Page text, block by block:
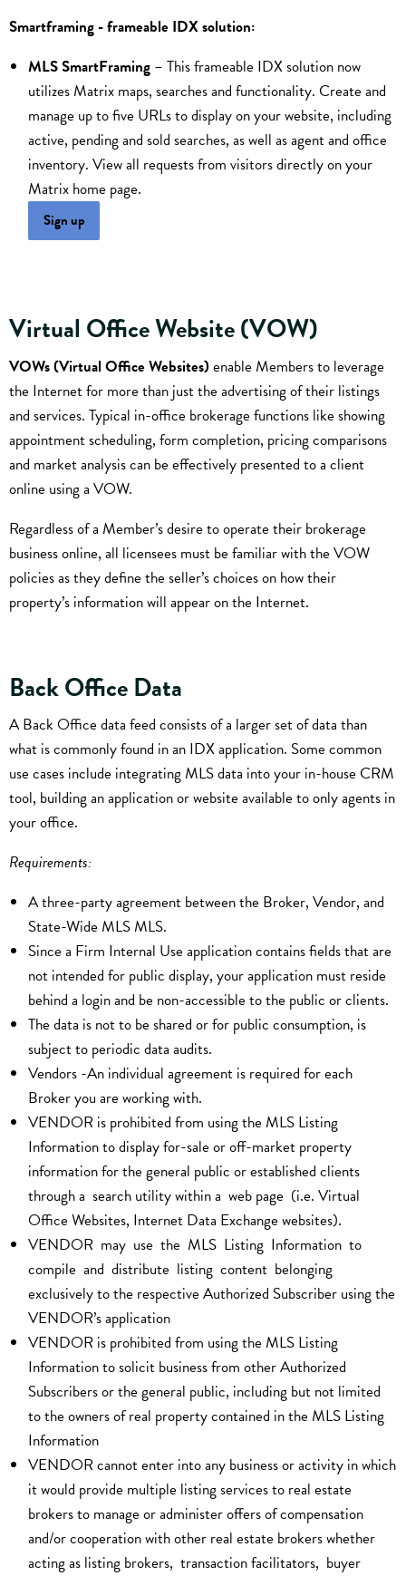
Smartframing - frameable IDX solution:
MLS SmartFraming – This frameable IDX solution now
utilizes Matrix maps, searches and functionality. Create and
manage up to five URLs to display on your website, including
active, pending and sold searches, as well as agent and office
inventory. View all requests from visitors directly on your
Matrix home page.
Sign up
Virtual Office Website (VOW)
VOWs (Virtual Office Websites) enable Members to leverage
the Internet for more than just the advertising of their listings
and services. Typical in-office brokerage functions like showing
appointment scheduling, form completion, pricing comparisons
and market analysis can be effectively presented to a client
online using a VOW.
Regardless of a Member’s desire to operate their brokerage
business online, all licensees must be familiar with the VOW
policies as they define the seller’s choices on how their
property’s information will appear on the Internet.
Back Office Data
A Back Office data feed consists of a larger set of data than
what is commonly found in an IDX application. Some common
use cases include integrating MLS data into your in-house CRM
tool, building an application or website available to only agents in
your office.
Requirements:
A three-party agreement between the Broker, Vendor, and
State-Wide MLS MLS.
Since a Firm Internal Use application contains fields that are
not intended for public display, your application must reside
behind a login and be non-accessible to the public or clients.
The data is not to be shared or for public consumption, is
subject to periodic data audits.
Vendors -An individual agreement is required for each
Broker you are working with.
VENDOR is prohibited from using the MLS Listing
Information to display for-sale or off-market property
information for the general public or established clients
through a search utility within a web page (i.e. Virtual
Office Websites, Internet Data Exchange websites).
VENDOR may use the MLS Listing Information to
compile and distribute listing content belonging
exclusively to the respective Authorized Subscriber using the
VENDOR’s application
VENDOR is prohibited from using the MLS Listing
Information to solicit business from other Authorized
Subscribers or the general public, including but not limited
to the owners of real property contained in the MLS Listing
Information
VENDOR cannot enter into any business or activity in which
it would provide multiple listing services to real estate
brokers to manage or administer offers of compensation
and/or cooperation with other real estate brokers whether
acting as listing brokers, transaction facilitators, buyer